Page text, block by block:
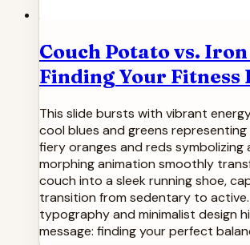
Couch Potato vs.
Finding Your Fitness
This slide bursts with vibrant
cool blues and greens
fiery oranges and reds symbolizing
morphing animation smoothly
couch into a sleek running shoe,
transition from sedentary to active.
typography and minimalist design
message: finding your perfect